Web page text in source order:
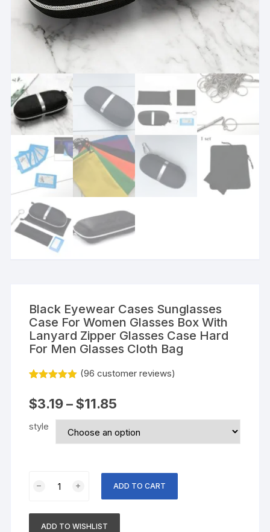
Black Eyewear Cases Sunglasses
Case For Women Glasses Box With
Lanyard Zipper Glasses Case Hard
For Men Glasses Cloth Bag
out of 5
based on
ratings
(96 customer reviews)
$3.19–$11.85
style
Eyewear
Sunglasses
ADD TO CART
ADD TO WISHLIST